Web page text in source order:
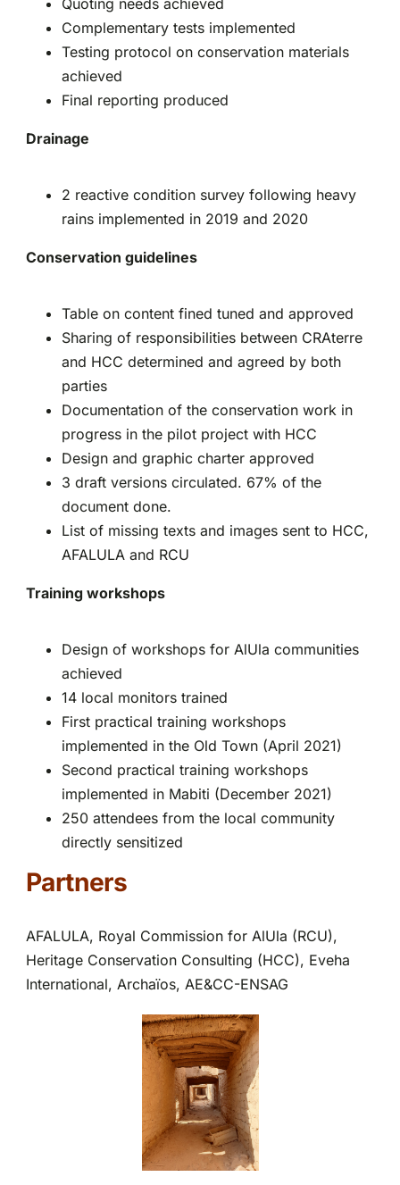
Quoting needs achieved
Complementary tests implemented
Testing protocol on conservation materials
achieved
Final reporting produced
Drainage
2 reactive condition survey following heavy
rains implemented in 2019 and 2020
Conservation guidelines
Table on content fined tuned and approved
Sharing of responsibilities between CRAterre
and HCC determined and agreed by both
parties
Documentation of the conservation work in
progress in the pilot project with HCC
Design and graphic charter approved
3 draft versions circulated. 67% of the
document done.
List of missing texts and images sent to HCC,
AFALULA and RCU
Training workshops
Design of workshops for AlUla communities
achieved
14 local monitors trained
First practical training workshops
implemented in the Old Town (April 2021)
Second practical training workshops
implemented in Mabiti (December 2021)
250 attendees from the local community
directly sensitized
Partners
AFALULA, Royal Commission for AlUla (RCU),
Heritage Conservation Consulting (HCC), Eveha
International, Archaïos, AE&CC-ENSAG